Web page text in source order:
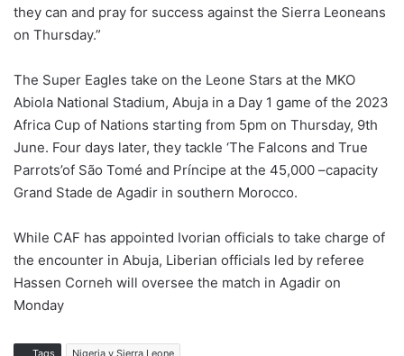
they can and pray for success against the Sierra Leoneans
on Thursday.”
The Super Eagles take on the Leone Stars at the MKO
Abiola National Stadium, Abuja in a Day 1 game of the 2023
Africa Cup of Nations starting from 5pm on Thursday, 9th
June. Four days later, they tackle ‘The Falcons and True
Parrots’of São Tomé and Príncipe at the 45,000 –capacity
Grand Stade de Agadir in southern Morocco.
While CAF has appointed Ivorian officials to take charge of
the encounter in Abuja, Liberian officials led by referee
Hassen Corneh will oversee the match in Agadir on
Monday